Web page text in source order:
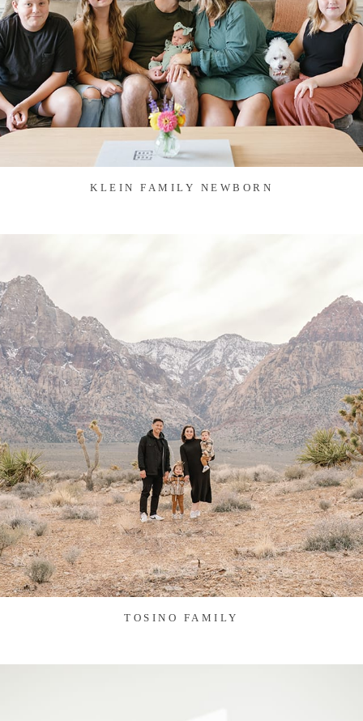
KLEIN FAMILY NEWBORN
TOSINO FAMILY